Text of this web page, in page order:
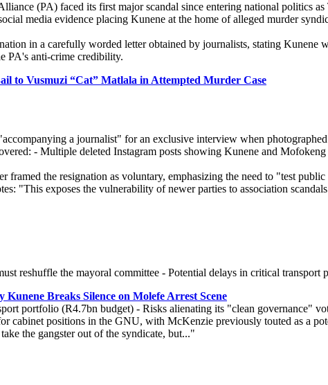
(PA) faced its first major scandal since entering national politics
media evidence placing Kunene at the home of alleged murder
in a carefully worded letter obtained by journalists, stating
PA's anti-crime credibility.
to Vusmuzi “Cat” Matlala in Attempted Murder Case
a journalist" for an exclusive interview when
- Multiple deleted Instagram posts showing Kunene and
framed the resignation as voluntary, emphasizing the need to "test
"This exposes the vulnerability of newer parties to association
reshuffle the mayoral committee - Potential delays in critical transport
Breaks Silence on Molefe Arrest Scene
portfolio (R4.7bn budget) - Risks alienating its "clean governance"
cabinet positions in the GNU, with McKenzie previously touted as a
the gangster out of the syndicate, but..."